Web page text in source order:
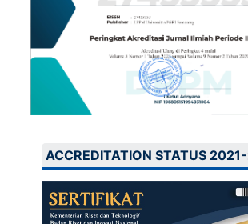
ACCREDITATION STATUS